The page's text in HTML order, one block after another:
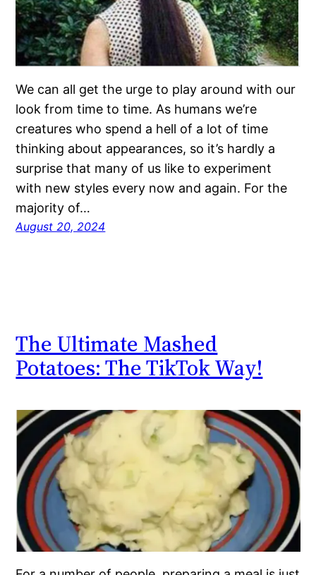
We can all get the urge to play around with our
look from time to time. As humans we’re
creatures who spend a hell of a lot of time
thinking about appearances, so it’s hardly a
surprise that many of us like to experiment
with new styles every now and again. For the
majority of…
August 20, 2024
The Ultimate Mashed
Potatoes: The TikTok Way!